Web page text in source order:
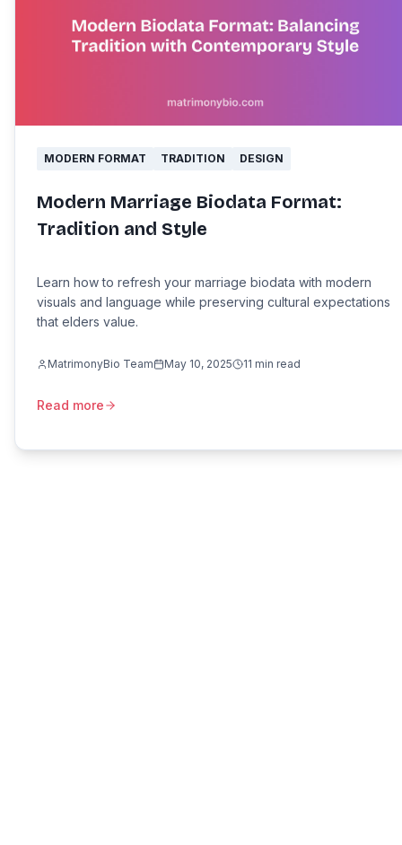
MODERN FORMAT TRADITION DESIGN
Modern Marriage Biodata Format:
Tradition and Style
Learn how to refresh your marriage biodata with modern
visuals and language while preserving cultural expectations
that elders value.
MatrimonyBio Team May 10, 2025 11 min read
Read more